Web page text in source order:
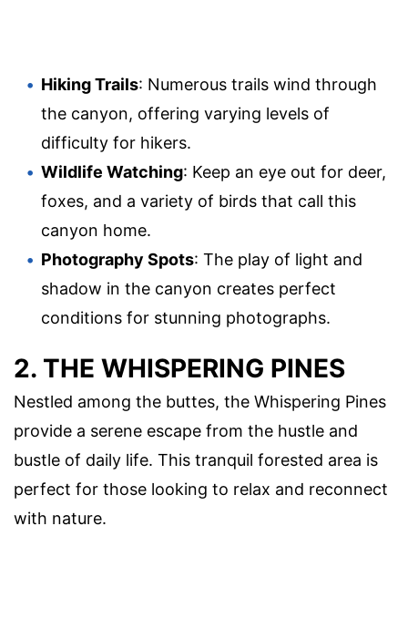
Hiking Trails: Numerous trails wind through
the canyon, offering varying levels of
difficulty for hikers.
Wildlife Watching: Keep an eye out for deer,
foxes, and a variety of birds that call this
canyon home.
Photography Spots: The play of light and
shadow in the canyon creates perfect
conditions for stunning photographs.
2. THE WHISPERING PINES
Nestled among the buttes, the Whispering Pines
provide a serene escape from the hustle and
bustle of daily life. This tranquil forested area is
perfect for those looking to relax and reconnect
with nature.